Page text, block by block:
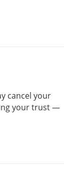
cancel your
your trust —